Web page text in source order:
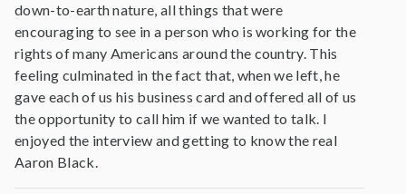
down-to-earth nature, all things that were
encouraging to see in a person who is working for the
rights of many Americans around the country. This
feeling culminated in the fact that, when we left, he
gave each of us his business card and offered all of us
the opportunity to call him if we wanted to talk. I
enjoyed the interview and getting to know the real
Aaron Black.